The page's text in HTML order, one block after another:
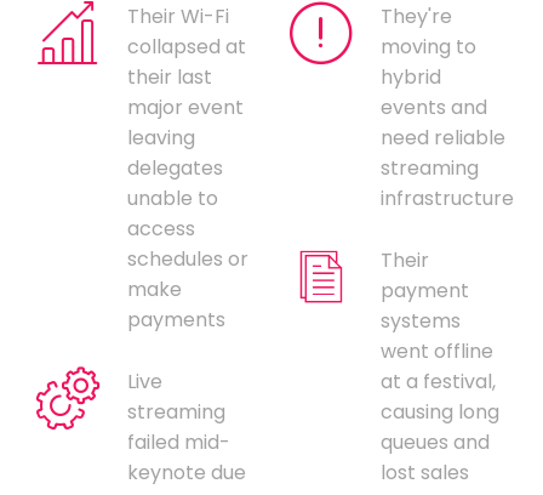
Their Wi-Fi
collapsed at
their last
major event
leaving
delegates
unable to
access
schedules or
make
payments
Live
streaming
failed mid-
keynote due
They're
moving to
hybrid
events and
need reliable
streaming
infrastructure
Their
payment
systems
went offline
at a festival,
causing long
queues and
lost sales